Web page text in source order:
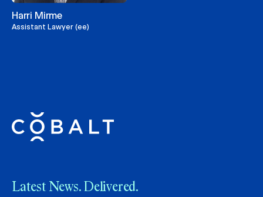
Harri Mirme
Assistant Lawyer (ee)
Latest News. Delivered.